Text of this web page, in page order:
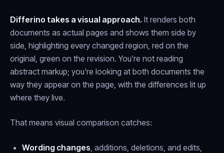
Differino takes a visual approach. It renders both
documents as actual pages and shows them side by
side, highlighting every changed region, red on the
original, green on the revision. You're not reading
abstract markup; you're looking at both documents the
way they appear on the page, with the differences lit up
where they live.
That means visual comparison catches:
Wording changes, additions, deletions, and edits,